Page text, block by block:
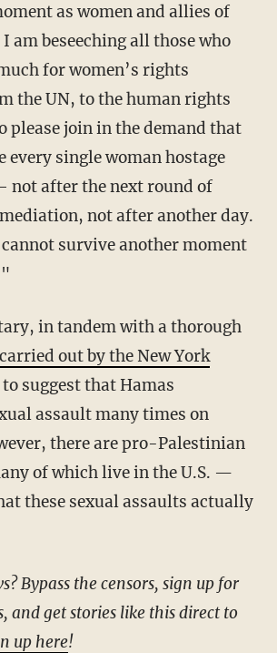
am beseeching all those who
for women’s rights
the UN, to the human rights
please join in the demand that
every single woman hostage
not after the next round of
not after another day.
cannot survive another moment
in tandem with a thorough
out by the New York
to suggest that Hamas
assault many times on
there are pro-Palestinian
of which live in the U.S. —
these sexual assaults actually
and get stories like this direct to
up here!